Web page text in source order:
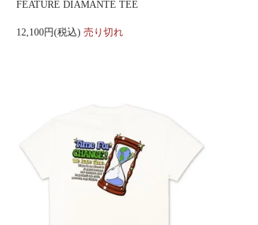
FEATURE DIAMANTE TEE
12,100円(税込) 売り切れ